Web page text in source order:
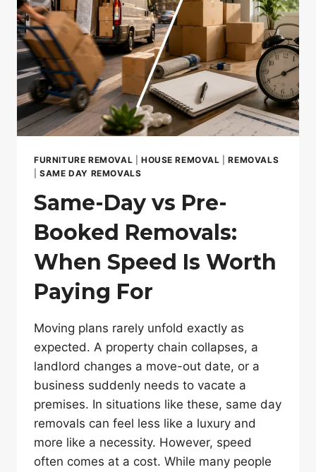
FURNITURE REMOVAL HOUSE REMOVAL |REMOVALS
|SAME DAY REMOVALS
Same-Day vs Pre-
Booked Removals:
When Speed Is Worth
Paying For
Moving plans rarely unfold exactly as
expected. A property chain collapses, a
landlord changes a move-out date, or a
business suddenly needs to vacate a
premises. In situations like these, same day
removals can feel less like a luxury and
more like a necessity. However, speed
often comes at a cost. While many people